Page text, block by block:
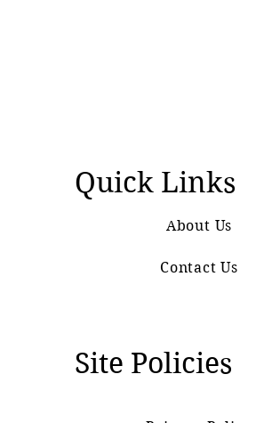
Quick Links
About Us
Contact Us
Site Policies